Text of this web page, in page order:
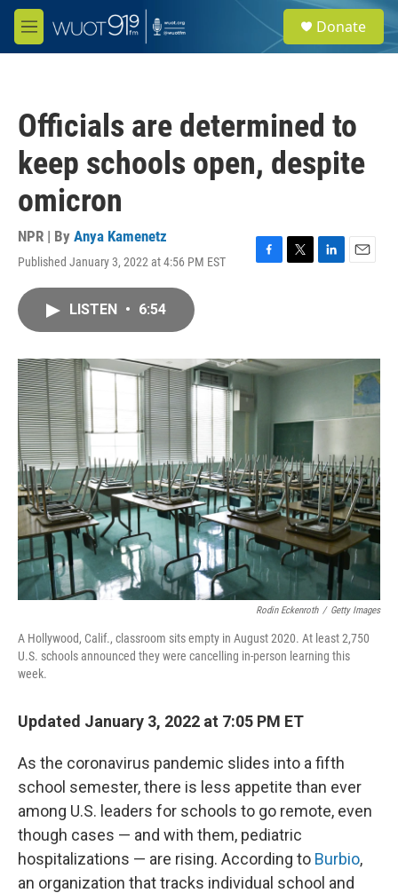
Skip to main content
M
e
e
a
Donate
Officials are determined to
keep schools open, despite
omicron
NPR | By Anya Kamenetz
Published January 3, 2022 at 4:56 PM EST
F
o
T
r
L
I
E
LISTEN • 6:54
Rodin Eckenroth / Getty Images
A Hollywood, Calif., classroom sits empty in August 2020. At least 2,750
U.S. schools announced they were cancelling in-person learning this
week.
Updated January 3, 2022 at 7:05 PM ET
As the coronavirus pandemic slides into a fifth
school semester, there is less appetite than ever
among U.S. leaders for schools to go remote, even
though cases — and with them, pediatric
hospitalizations — are rising. According to Burbio,
an organization that tracks individual school and